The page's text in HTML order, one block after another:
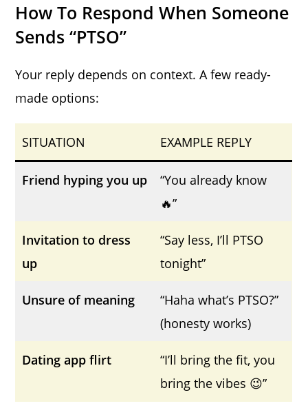
How To Respond When Someone
Sends “PTSO”
Your reply depends on context. A few ready-
made options:
SITUATION EXAMPLE REPLY
Friend hyping you up
“You already know
🔥”
Invitation to dress
up
“Say less, I’ll PTSO
tonight”
Unsure of meaning
“Haha what’s PTSO?”
(honesty works)
Dating app flirt
“I’ll bring the fit, you
bring the vibes 😉”